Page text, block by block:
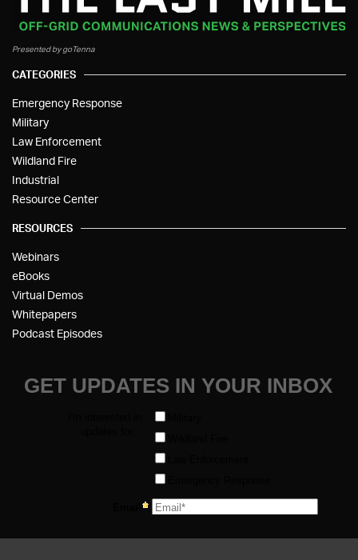
Presented by goTenna
CATEGORIES
Emergency Response
Military
Law Enforcement
Wildland Fire
Industrial
Resource Center
RESOURCES
Webinars
eBooks
Virtual Demos
Whitepapers
Podcast Episodes